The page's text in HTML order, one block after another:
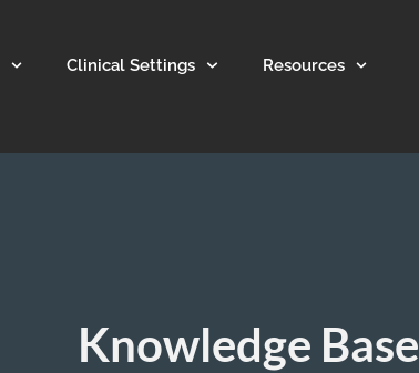
Clinical Settings Resources
Knowledge Base